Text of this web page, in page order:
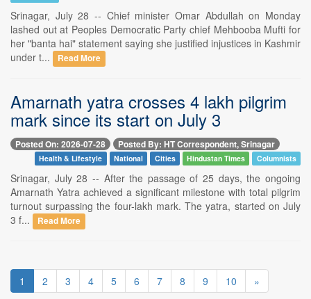
Srinagar, July 28 -- Chief minister Omar Abdullah on Monday
lashed out at Peoples Democratic Party chief Mehbooba Mufti for
her "banta hai" statement saying she justified injustices in Kashmir
under t...
Read More
Amarnath yatra crosses 4 lakh pilgrim
mark since its start on July 3
Posted On: 2026-07-28 Posted By: HT Correspondent, Srinagar
Health & Lifestyle National Cities Hindustan Times Columnists
Srinagar, July 28 -- After the passage of 25 days, the ongoing
Amarnath Yatra achieved a significant milestone with total pilgrim
turnout surpassing the four-lakh mark. The yatra, started on July
3 f...
Read More
1 2 3 4 5 6 7 8 9 10 »